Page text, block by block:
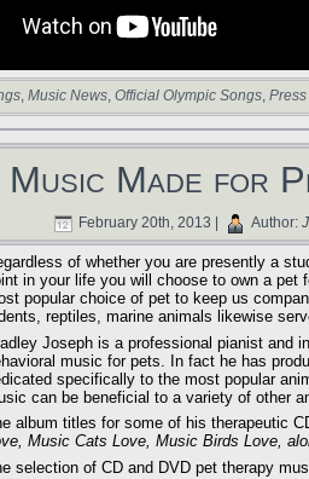
, Music News, Official Olympic Songs,
Music Made for
February 20th, 2013 | Author:
of whether you are presently a
in your life you will choose to own a pet
popular choice of pet to keep us
reptiles, marine animals likewise
Joseph is a professional pianist and
music for pets. In fact he has
specifically to the most popular
can be beneficial to a variety of other
album titles for some of his therapeutic
Music Cats Love, Music Birds Love,
selection of CD and DVD pet therapy